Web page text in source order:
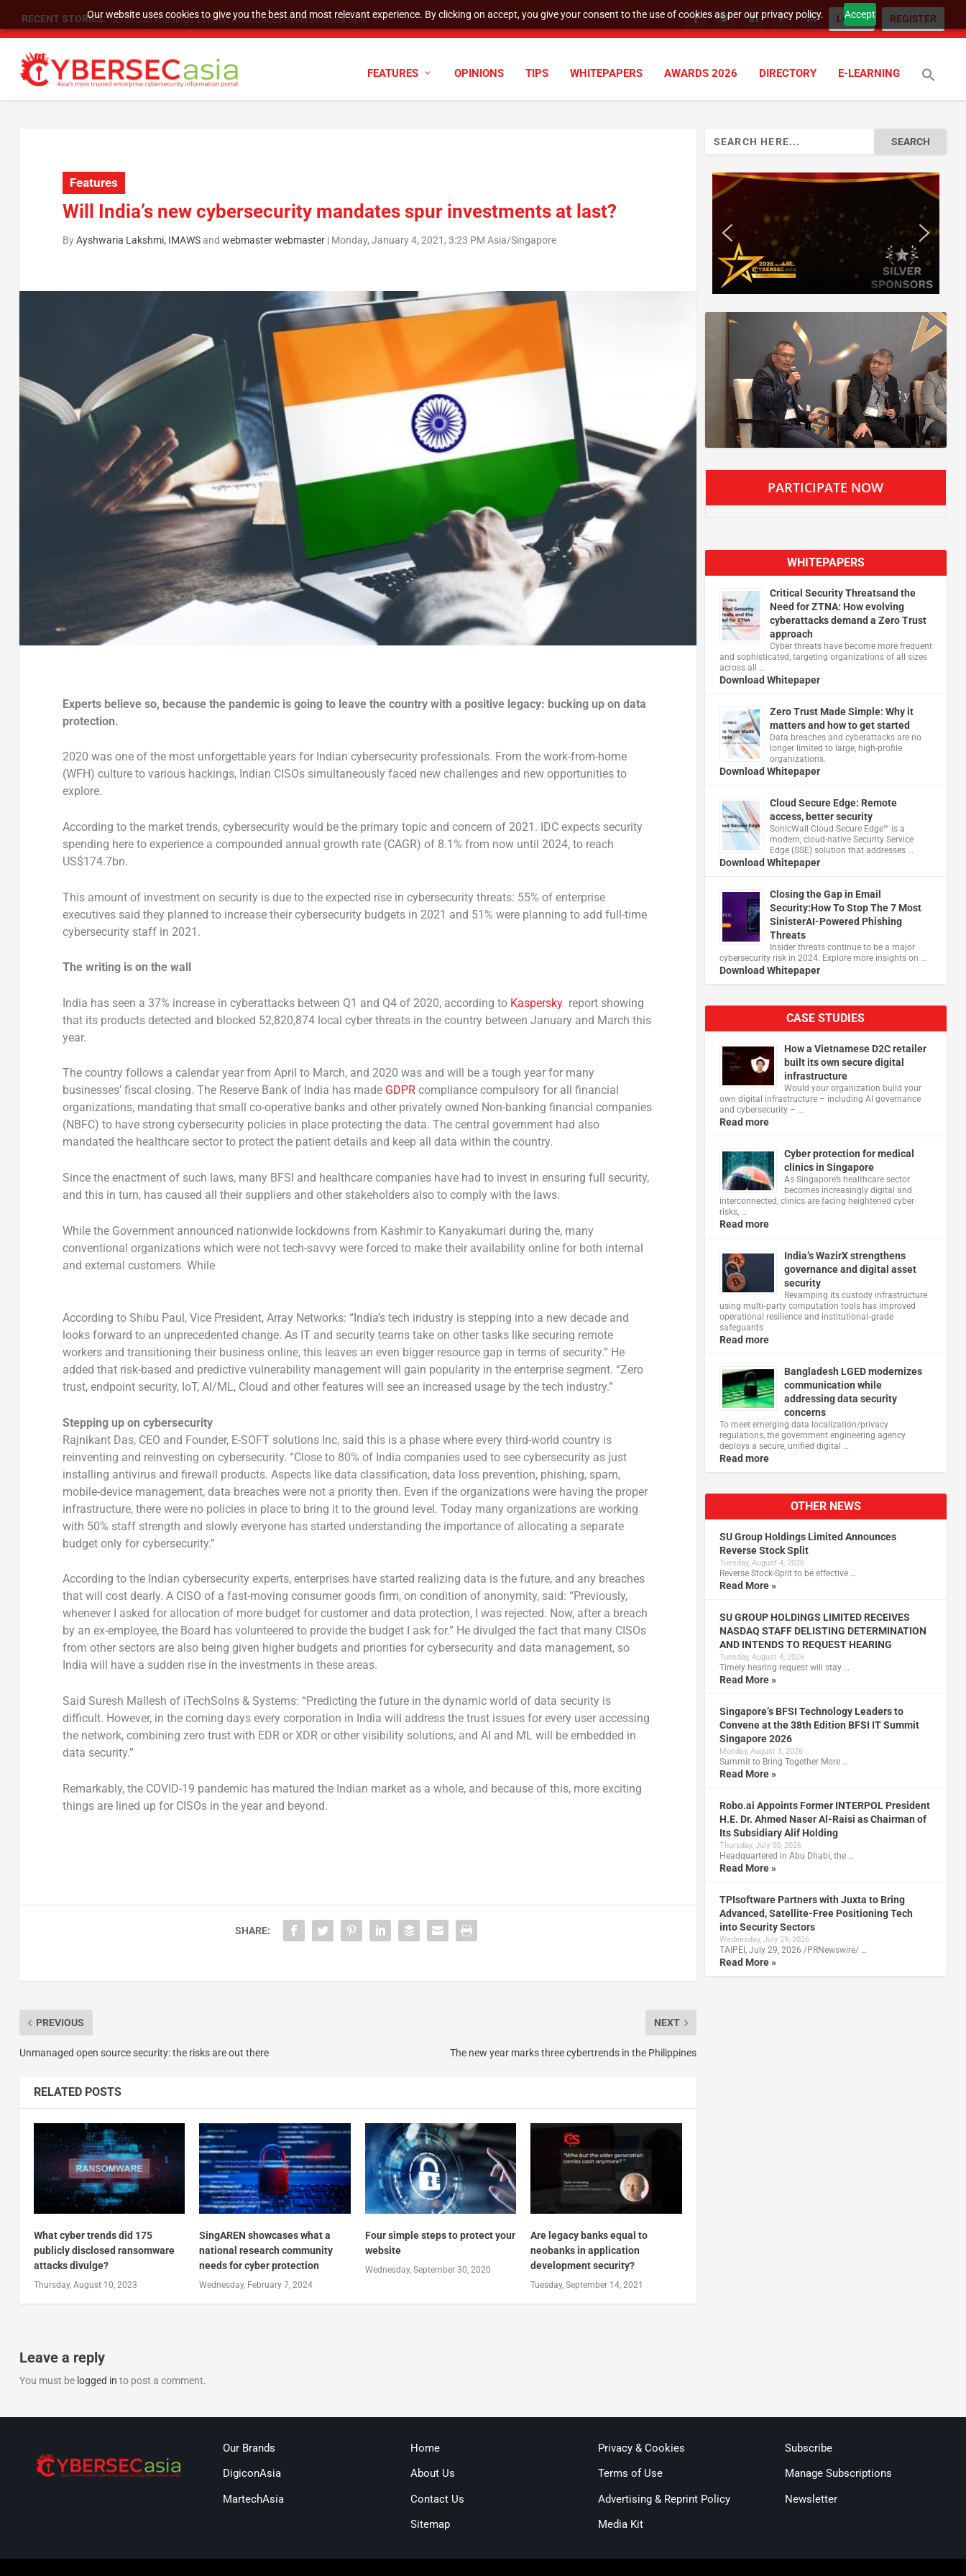
Our website uses cookies to give you the best and most relevant experience. By clicking on accept, you give your consent to the use of cookies as per our privacy policy. Accept
RECENT STORIES: SU Group Holdings Limited Announces Reverse Stock Split LOGIN REGISTER
FEATURES OPINIONS TIPS WHITEPAPERS AWARDS 2026 DIRECTORY E-LEARNING
Features
Will India’s new cybersecurity mandates spur investments at last?
ByAyshwaria Lakshmi, IMAWSand webmaster webmaster| Monday, January 4, 2021, 3:23 PM Asia/Singapore
Experts believe so, because the pandemic is going to leave the country with a positive legacy: bucking up on data
protection.
2020 was one of the most unforgettable years for Indian cybersecurity professionals. From the work-from-home
(WFH) culture to various hackings, Indian CISOs simultaneously faced new challenges and new opportunities to
explore.
According to the market trends, cybersecurity would be the primary topic and concern of 2021. IDC expects security
spending here to experience a compounded annual growth rate (CAGR) of 8.1% from now until 2024, to reach
US$174.7bn.
This amount of investment on security is due to the expected rise in cybersecurity threats: 55% of enterprise
executives said they planned to increase their cybersecurity budgets in 2021 and 51% were planning to add full-time
cybersecurity staff in 2021.
The writing is on the wall
India has seen a 37% increase in cyberattacks between Q1 and Q4 of 2020, according to Kaspersky report showing
that its products detected and blocked 52,820,874 local cyber threats in the country between January and March this
year.
The country follows a calendar year from April to March, and 2020 was and will be a tough year for many
businesses’ fiscal closing. The Reserve Bank of India has made GDPR compliance compulsory for all financial
organizations, mandating that small co-operative banks and other privately owned Non-banking financial companies
(NBFC) to have strong cybersecurity policies in place protecting the data. The central government had also
mandated the healthcare sector to protect the patient details and keep all data within the country.
Since the enactment of such laws, many BFSI and healthcare companies have had to invest in ensuring full security,
and this in turn, has caused all their suppliers and other stakeholders also to comply with the laws.
While the Government announced nationwide lockdowns from Kashmir to Kanyakumari during the, many
conventional organizations which were not tech-savvy were forced to make their availability online for both internal
and external customers. While
According to Shibu Paul, Vice President, Array Networks: “India’s tech industry is stepping into a new decade and
looks forward to an unprecedented change. As IT and security teams take on other tasks like securing remote
workers and transitioning their business online, this leaves an even bigger resource gap in terms of security.” He
added that risk-based and predictive vulnerability management will gain popularity in the enterprise segment. “Zero
trust, endpoint security, IoT, AI/ML, Cloud and other features will see an increased usage by the tech industry.”
Stepping up on cybersecurity
Rajnikant Das, CEO and Founder, E-SOFT solutions Inc, said this is a phase where every third-world country is
reinventing and reinvesting on cybersecurity. “Close to 80% of India companies used to see cybersecurity as just
installing antivirus and firewall products. Aspects like data classification, data loss prevention, phishing, spam,
mobile-device management, data breaches were not a priority then. Even if the organizations were having the proper
infrastructure, there were no policies in place to bring it to the ground level. Today many organizations are working
with 50% staff strength and slowly everyone has started understanding the importance of allocating a separate
budget only for cybersecurity.”
According to the Indian cybersecurity experts, enterprises have started realizing data is the future, and any breaches
that will cost dearly. A CISO of a fast-moving consumer goods firm, on condition of anonymity, said: “Previously,
whenever I asked for allocation of more budget for customer and data protection, I was rejected. Now, after a breach
by an ex-employee, the Board has volunteered to provide the budget I ask for.” He divulged the fact that many CISOs
from other sectors are also being given higher budgets and priorities for cybersecurity and data management, so
India will have a sudden rise in the investments in these areas.
Said Suresh Mallesh of iTechSolns & Systems: “Predicting the future in the dynamic world of data security is
difficult. However, in the coming days every corporation in India will address the trust issues for every user accessing
the network, combining zero trust with EDR or XDR or other visibility solutions, and AI and ML will be embedded in
data security.”
Remarkably, the COVID-19 pandemic has matured the Indian market as a whole, and because of this, more exciting
things are lined up for CISOs in the year and beyond.
SHARE:
PREVIOUS
Unmanaged open source security: the risks are out there
NEXT
The new year marks three cybertrends in the Philippines
RELATED POSTS
What cyber trends did 175
publicly disclosed ransomware
attacks divulge?
Thursday, August 10, 2023
SingAREN showcases what a
national research community
needs for cyber protection
Wednesday, February 7, 2024
Four simple steps to protect your
website
Wednesday, September 30, 2020
Are legacy banks equal to
neobanks in application
development security?
Tuesday, September 14, 2021
Leave a reply
You must be logged in to post a comment.
PARTICIPATE NOW
WHITEPAPERS
Critical Security Threatsand the
Need for ZTNA: How evolving
cyberattacks demand a Zero Trust
approach
Cyber threats have become more frequent
and sophisticated, targeting organizations of all sizes
across all …
Download Whitepaper
Zero Trust Made Simple: Why it
matters and how to get started
Data breaches and cyberattacks are no
longer limited to large, high-profile
organizations.
Download Whitepaper
Cloud Secure Edge: Remote
access, better security
​SonicWall Cloud Secure Edge™ is a
modern, cloud-native Security Service
Edge (SSE) solution that addresses …
Download Whitepaper
Closing the Gap in Email
Security:How To Stop The 7 Most
SinisterAI-Powered Phishing
Threats
Insider threats continue to be a major
cybersecurity risk in 2024. Explore more insights on …
Download Whitepaper
CASE STUDIES
How a Vietnamese D2C retailer
built its own secure digital
infrastructure
Would your organization build your
own digital infrastructure – including AI governance
and cybersecurity – …
Read more
Cyber protection for medical
clinics in Singapore
As Singapore’s healthcare sector
becomes increasingly digital and
interconnected, clinics are facing heightened cyber
risks, …
Read more
India’s WazirX strengthens
governance and digital asset
security
Revamping its custody infrastructure
using multi‑party computation tools has improved
operational resilience and institutional‑grade
safeguards
Read more
Bangladesh LGED modernizes
communication while
addressing data security
concerns
To meet emerging data localization/privacy
regulations, the government engineering agency
deploys a secure, unified digital …
Read more
OTHER NEWS
SU Group Holdings Limited Announces
Reverse Stock Split
Tuesday, August 4, 2026
Reverse Stock-Split to be effective …
Read More »
SU GROUP HOLDINGS LIMITED RECEIVES
NASDAQ STAFF DELISTING DETERMINATION
AND INTENDS TO REQUEST HEARING
Tuesday, August 4, 2026
Timely hearing request will stay …
Read More »
Singapore’s BFSI Technology Leaders to
Convene at the 38th Edition BFSI IT Summit
Singapore 2026
Monday, August 3, 2026
Summit to Bring Together More …
Read More »
Robo.ai Appoints Former INTERPOL President
H.E. Dr. Ahmed Naser Al-Raisi as Chairman of
Its Subsidiary Alif Holding
Thursday, July 30, 2026
Headquartered in Abu Dhabi, the …
Read More »
TPIsoftware Partners with Juxta to Bring
Advanced, Satellite-Free Positioning Tech
into Security Sectors
Wednesday, July 29, 2026
TAIPEI, July 29, 2026 /PRNewswire/ …
Read More »
Our Brands
DigiconAsia
MartechAsia
Home
About Us
Contact Us
Sitemap
Privacy & Cookies
Terms of Use
Advertising & Reprint Policy
Media Kit
Subscribe
Manage Subscriptions
Newsletter